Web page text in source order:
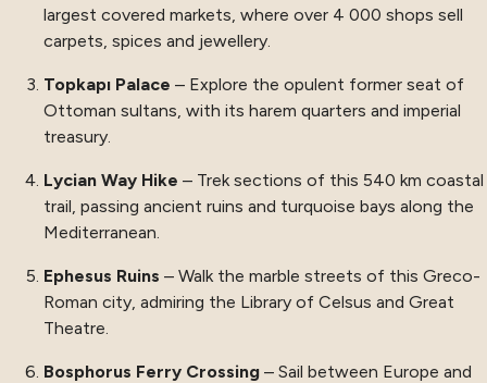
largest covered markets, where over 4 000 shops sell
carpets, spices and jewellery.
Topkapı Palace – Explore the opulent former seat of
Ottoman sultans, with its harem quarters and imperial
treasury.
Lycian Way Hike – Trek sections of this 540 km coastal
trail, passing ancient ruins and turquoise bays along the
Mediterranean.
Ephesus Ruins – Walk the marble streets of this Greco-
Roman city, admiring the Library of Celsus and Great
Theatre.
Bosphorus Ferry Crossing – Sail between Europe and